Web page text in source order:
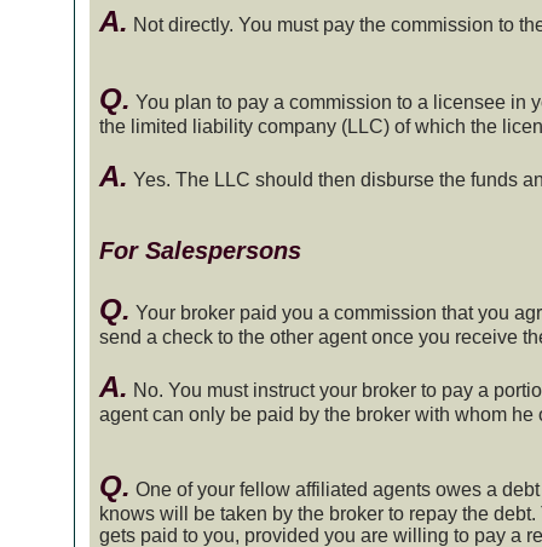
A. Not directly. You must pay the commission to
Q. You plan to pay a commission to a licensee in
the limited liability company (LLC) of which the
A. Yes. The LLC should then disburse the funds
For Salespersons
Q. Your broker paid you a commission that you
send a check to the other agent once you receive
A. No. You must instruct your broker to pay a
agent can only be paid by the broker with whom he
Q. One of your fellow affiliated agents owes a
knows will be taken by the broker to repay the
gets paid to you, provided you are willing to pay a